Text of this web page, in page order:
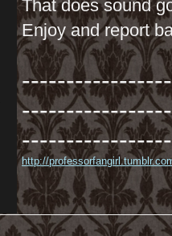
That does sound
Enjoy and report
http://